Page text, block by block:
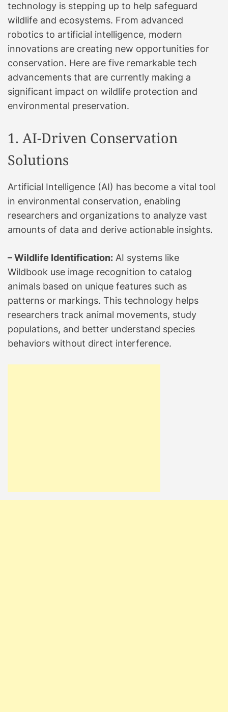
technology is stepping up to help safeguard
wildlife and ecosystems. From advanced
robotics to artificial intelligence, modern
innovations are creating new opportunities for
conservation. Here are five remarkable tech
advancements that are currently making a
significant impact on wildlife protection and
environmental preservation.
1. AI-Driven Conservation
Solutions
Artificial Intelligence (AI) has become a vital tool
in environmental conservation, enabling
researchers and organizations to analyze vast
amounts of data and derive actionable insights.
– Wildlife Identification: AI systems like
Wildbook use image recognition to catalog
animals based on unique features such as
patterns or markings. This technology helps
researchers track animal movements, study
populations, and better understand species
behaviors without direct interference.